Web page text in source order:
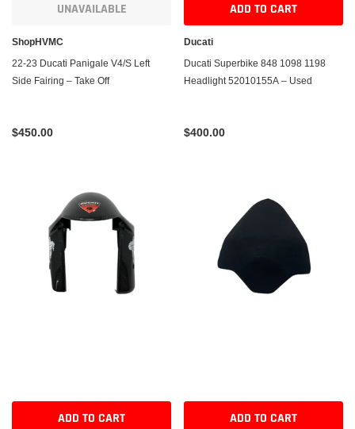
UNAVAILABLE
ShopHVMC
22-23 Ducati Panigale V4/S Left
Side Fairing – Take Off
$450.00
ADD TO CART
Ducati
Ducati Superbike 848 1098 1198
Headlight 52010155A – Used
$400.00
ADD TO CART ADD TO CART